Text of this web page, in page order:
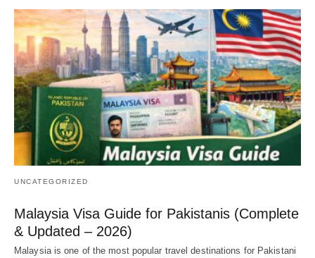
UNCATEGORIZED
Malaysia Visa Guide for Pakistanis (Complete
& Updated – 2026)
Malaysia is one of the most popular travel destinations for Pakistani